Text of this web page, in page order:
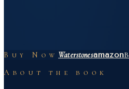
Buy Now Waterstonesamazon
About the book